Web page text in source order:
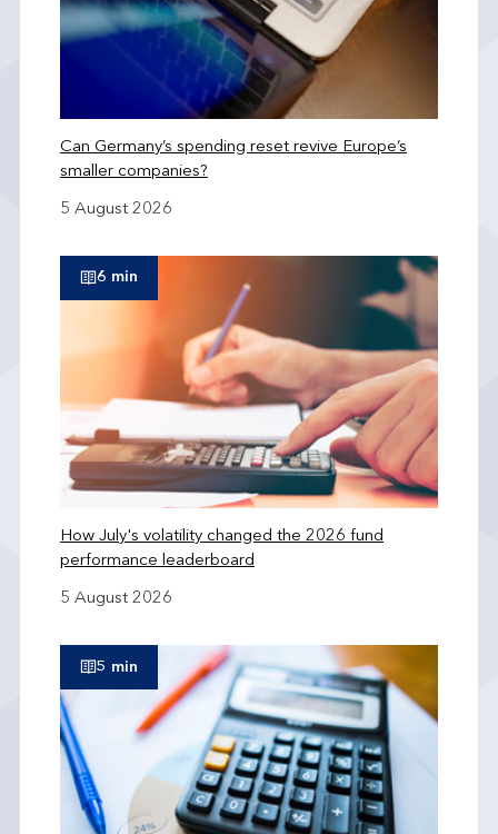
Can Germany’s spending reset revive Europe’s
smaller companies?
5 August 2026
6 min
How July's volatility changed the 2026 fund
performance leaderboard
5 August 2026
5 min